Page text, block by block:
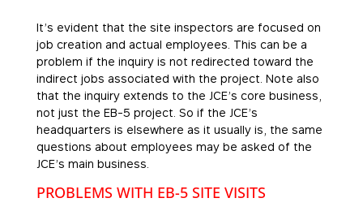
It’s evident that the site inspectors are focused on
job creation and actual employees. This can be a
problem if the inquiry is not redirected toward the
indirect jobs associated with the project. Note also
that the inquiry extends to the JCE’s core business,
not just the EB-5 project. So if the JCE’s
headquarters is elsewhere as it usually is, the same
questions about employees may be asked of the
JCE’s main business.
PROBLEMS WITH EB-5 SITE VISITS